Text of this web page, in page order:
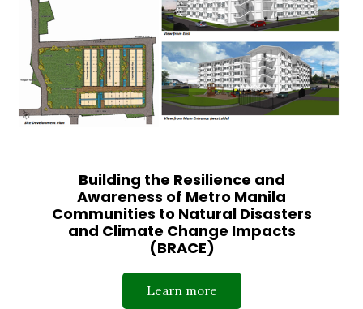
Building the Resilience and
Awareness of Metro Manila
Communities to Natural Disasters
and Climate Change Impacts
(BRACE)
Learn more